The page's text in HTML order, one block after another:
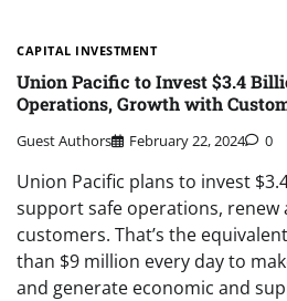
CAPITAL INVESTMENT
Union Pacific to Invest $3.4
Operations, Growth with
Guest Authors February 22, 2024 0
Union Pacific plans to invest
support safe operations, renew
customers. That’s the
than $9 million every day to
and generate economic and